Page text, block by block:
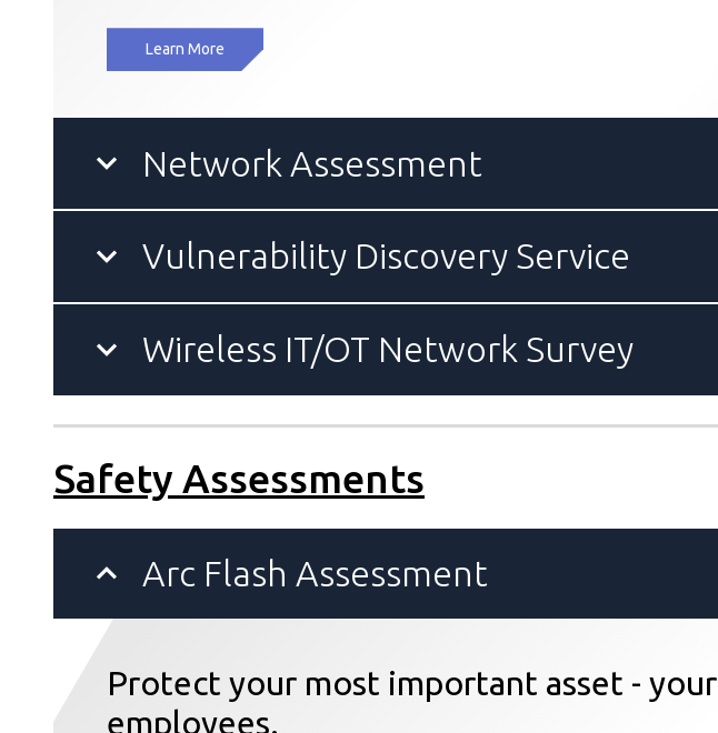
Learn More
Network Assessment
Vulnerability Discovery Service
Wireless IT/OT Network Survey
Safety Assessments
Arc Flash Assessment
Protect your most important asset - your
employees.